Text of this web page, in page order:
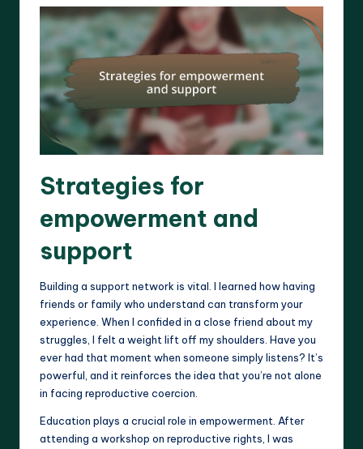
Strategies for
empowerment and
support
Building a support network is vital. I learned how having
friends or family who understand can transform your
experience. When I confided in a close friend about my
struggles, I felt a weight lift off my shoulders. Have you
ever had that moment when someone simply listens? It’s
powerful, and it reinforces the idea that you’re not alone
in facing reproductive coercion.
Education plays a crucial role in empowerment. After
attending a workshop on reproductive rights, I was